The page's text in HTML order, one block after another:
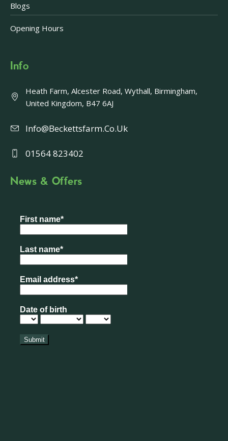
Blogs
Opening Hours
Info
Heath Farm, Alcester Road, Wythall, Birmingham,
United Kingdom, B47 6AJ
Info@beckettsfarm.co.uk
01564 823402
News & Offers